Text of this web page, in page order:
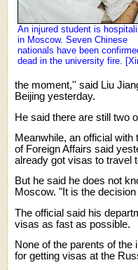
An injured student is
in Moscow. Seven Chinese
nationals have been
dead in the university fire.
the moment,'' said Liu
Beijing yesterday.
He said there are still two
Meanwhile, an official
of Foreign Affairs said
already got visas to travel
But he said he does not
Moscow. "It is the
The official said his
visas as fast as possible.
None of the parents of the
for getting visas at the